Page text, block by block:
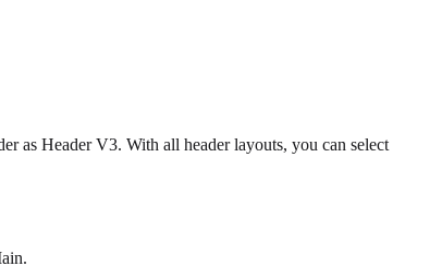
as Header V3. With all header layouts, you can select